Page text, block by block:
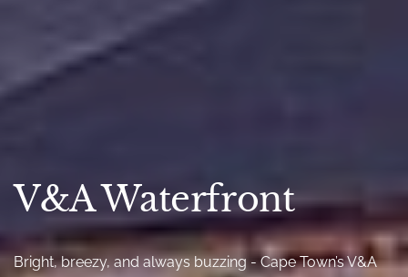
V&A Waterfront
Bright, breezy, and always buzzing - Cape Town’s V&A